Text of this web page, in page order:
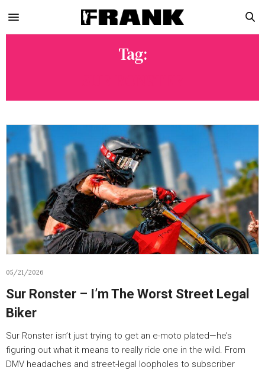
Tag:
05/21/2026
Sur Ronster – I’m The Worst Street Legal
Biker
Sur Ronster isn’t just trying to get an e-moto plated—he’s
figuring out what it means to really ride one in the wild. From
DMV headaches and street-legal loopholes to subscriber